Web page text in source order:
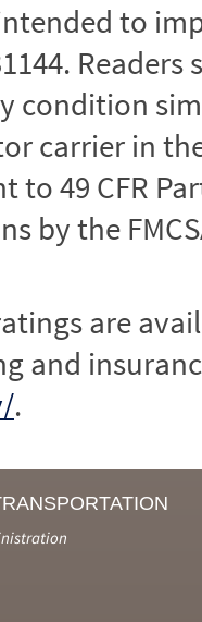
to
condition
carrier in the
to 49 CFR
by the
are
and
.